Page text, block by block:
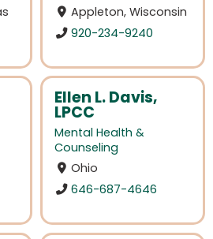
Appleton, Wisconsin
920-234-9240
Ellen L. Davis,
LPCC
Mental Health &
Counseling
Ohio
646-687-4646